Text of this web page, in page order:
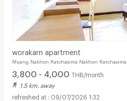
worakarn apartment
Muang Nakhon Ratchasima Nakhon Ratchasima
3,800 - 4,000 THB/month
1.5 km. away
09/07/2026 1:32